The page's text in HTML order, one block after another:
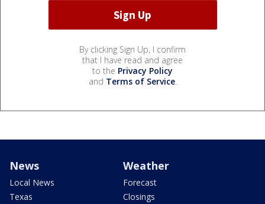
By clicking Sign Up, I confirm
that I have read and agree
to the Privacy Policy
and Terms of Service.
News
Local News
Texas
Weather
Forecast
Closings